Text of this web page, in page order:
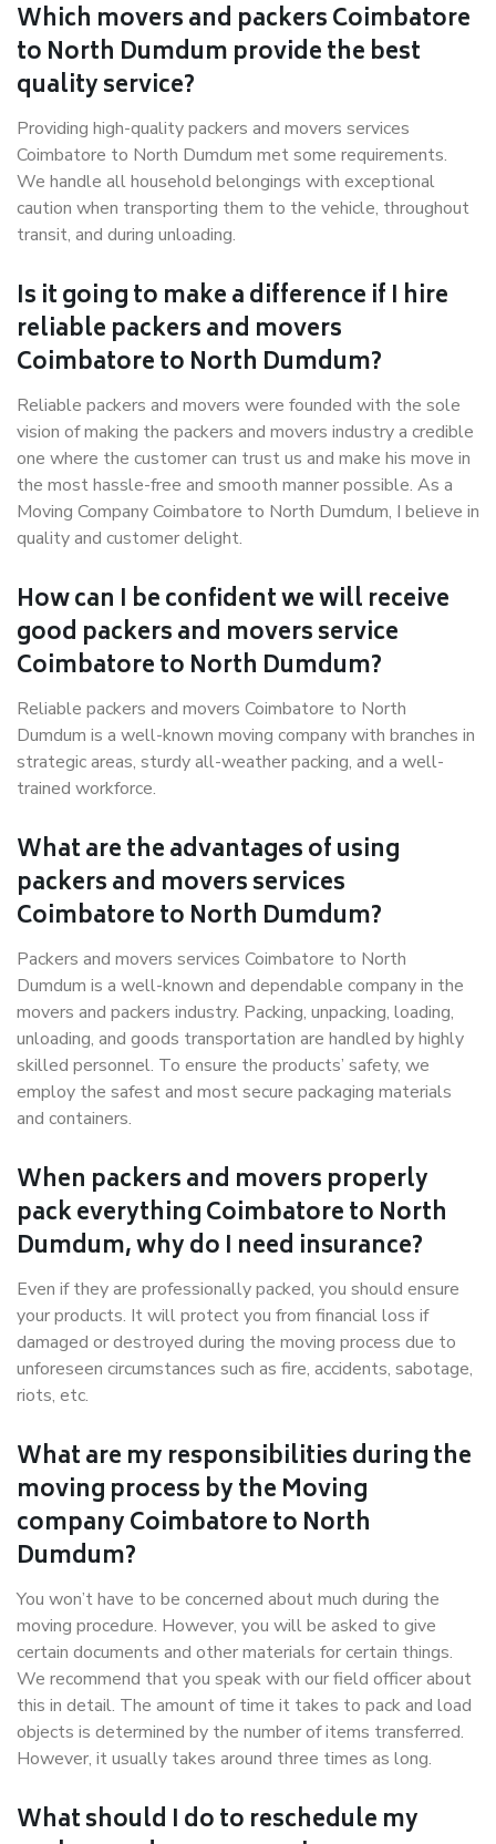
Which movers and packers Coimbatore
to North Dumdum provide the best
quality service?
Providing high-quality packers and movers services
Coimbatore to North Dumdum met some requirements.
We handle all household belongings with exceptional
caution when transporting them to the vehicle, throughout
transit, and during unloading.
Is it going to make a difference if I hire
reliable packers and movers
Coimbatore to North Dumdum?
Reliable packers and movers were founded with the sole
vision of making the packers and movers industry a credible
one where the customer can trust us and make his move in
the most hassle-free and smooth manner possible. As a
Moving Company Coimbatore to North Dumdum, I believe in
quality and customer delight.
How can I be confident we will receive
good packers and movers service
Coimbatore to North Dumdum?
Reliable packers and movers Coimbatore to North
Dumdum is a well-known moving company with branches in
strategic areas, sturdy all-weather packing, and a well-
trained workforce.
What are the advantages of using
packers and movers services
Coimbatore to North Dumdum?
Packers and movers services Coimbatore to North
Dumdum is a well-known and dependable company in the
movers and packers industry. Packing, unpacking, loading,
unloading, and goods transportation are handled by highly
skilled personnel. To ensure the products’ safety, we
employ the safest and most secure packaging materials
and containers.
When packers and movers properly
pack everything Coimbatore to North
Dumdum, why do I need insurance?
Even if they are professionally packed, you should ensure
your products. It will protect you from financial loss if
damaged or destroyed during the moving process due to
unforeseen circumstances such as fire, accidents, sabotage,
riots, etc.
What are my responsibilities during the
moving process by the Moving
company Coimbatore to North
Dumdum?
You won’t have to be concerned about much during the
moving procedure. However, you will be asked to give
certain documents and other materials for certain things.
We recommend that you speak with our field officer about
this in detail. The amount of time it takes to pack and load
objects is determined by the number of items transferred.
However, it usually takes around three times as long.
What should I do to reschedule my